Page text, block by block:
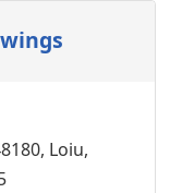
Loiu,